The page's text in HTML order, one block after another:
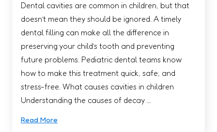
Dental cavities are common in children, but that
doesn’t mean they should be ignored. A timely
dental filling can make all the difference in
preserving your child’s tooth and preventing
future problems. Pediatric dental teams know
how to make this treatment quick, safe, and
stress-free. What causes cavities in children
Understanding the causes of decay …
Read More